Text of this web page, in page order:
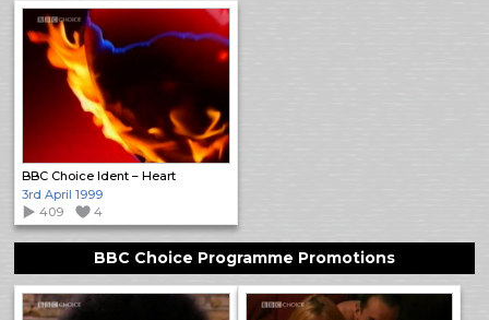
BBC Choice Ident – Heart
3rd April 1999
409
4
BBC Choice Programme Promotions